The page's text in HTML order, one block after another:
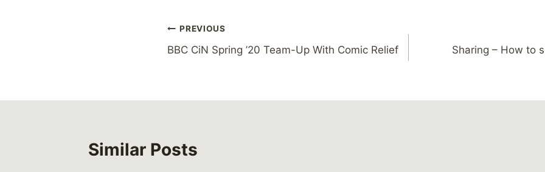
Post
navigation
PREVIOUS
BBC CiN Spring ’20 Team-Up With Comic Relief Sharing – How to
Similar Posts